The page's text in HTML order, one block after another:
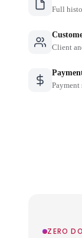
Full
Client
Payment
ZERO